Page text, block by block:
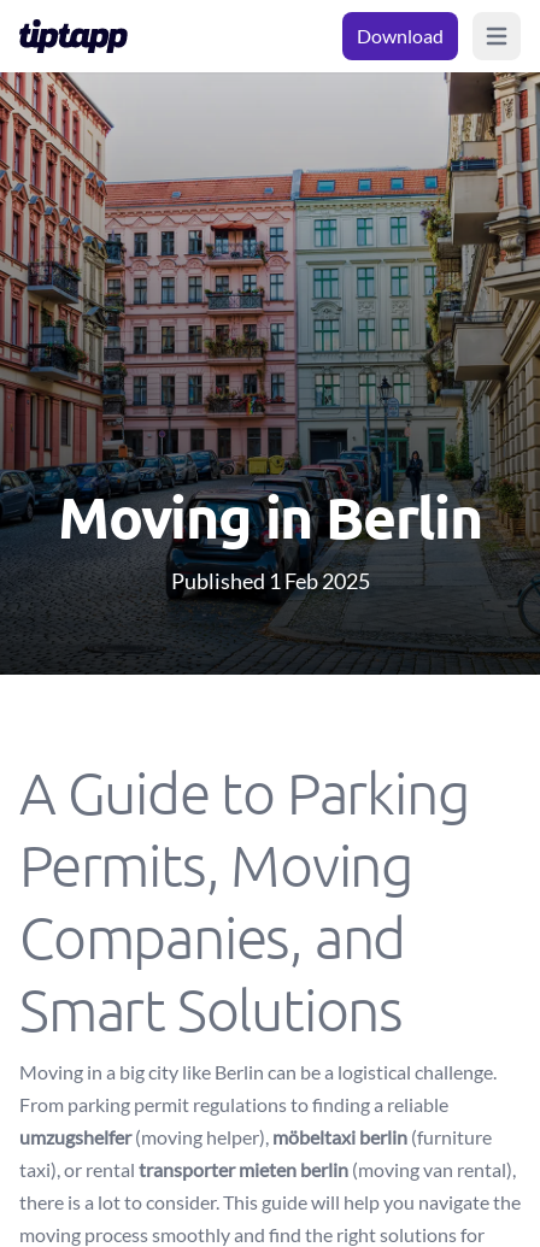
Download Open
Moving in Berlin
Published 1 Feb 2025
A Guide to Parking
Permits, Moving
Companies, and
Smart Solutions
Moving in a big city like Berlin can be a logistical challenge.
From parking permit regulations to finding a reliable
umzugshelfer(moving helper), möbeltaxi berlin (furniture
taxi), or rental transporter mieten berlin (moving van rental),
there is a lot to consider. This guide will help you navigate the
moving process smoothly and find the right solutions for